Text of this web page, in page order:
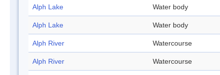
Alph Lake Water body
Alph Lake Water body
Alph River Watercourse
Alph River Watercourse